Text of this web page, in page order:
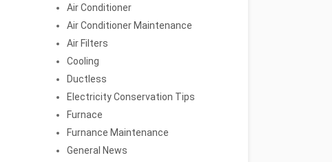
Air Conditioner
Air Conditioner Maintenance
Air Filters
Cooling
Ductless
Electricity Conservation Tips
Furnace
Furnance Maintenance
General News